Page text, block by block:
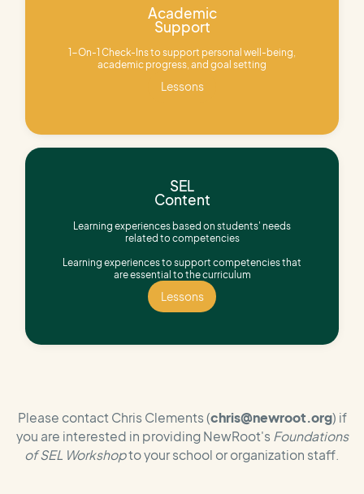
Academic
Support
1-On-1 Check-Ins to support personal well-being,
academic progress, and goal setting
Lessons
SEL
Content
Learning experiences based on students' needs
related to competencies
Learning experiences to support competencies that
are essential to the curriculum
Lessons
Lessons
Please contact Chris Clements (chris@newroot.org) if
you are interested in providing NewRoot's Foundations
of SEL Workshopto your school or organization staff.